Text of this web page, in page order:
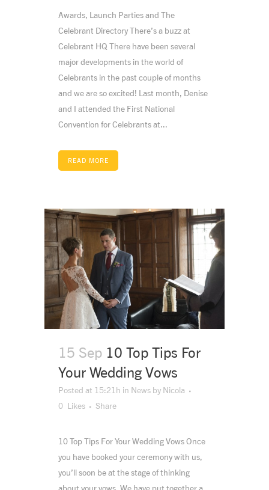
Awards, Launch Parties and The
Celebrant Directory There’s a buzz at
Celebrant HQ There have been several
major developments in the world of
Celebrants in the past couple of months
and we are so excited! Last month, Denise
and I attended the First National
Convention for Celebrants at...
READ MORE
15 Sep 10 Top Tips For
Your Wedding Vows
Posted at 15:21h in News by Nicola
0 Likes Share
10 Top Tips For Your Wedding Vows Once
you have booked your ceremony with us,
you’ll soon be at the stage of thinking
about your vows. We have put together a